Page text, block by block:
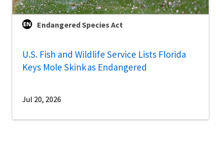
Endangered Species Act
U.S. Fish and Wildlife Service Lists Florida
Keys Mole Skink as Endangered
Jul 20, 2026